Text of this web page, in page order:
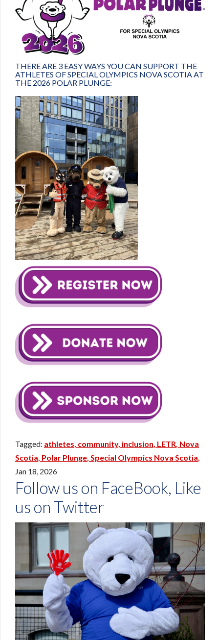
THERE ARE 3 EASY WAYS YOU CAN SUPPORT THE
ATHLETES OF SPECIAL OLYMPICS NOVA SCOTIA AT
THE 2026 POLAR PLUNGE:
athletes community inclusion LETR Nova
Scotia Polar Plunge Special Olympics Nova Scotia
Jan 18, 2026
Follow us on FaceBook, Like
us on Twitter